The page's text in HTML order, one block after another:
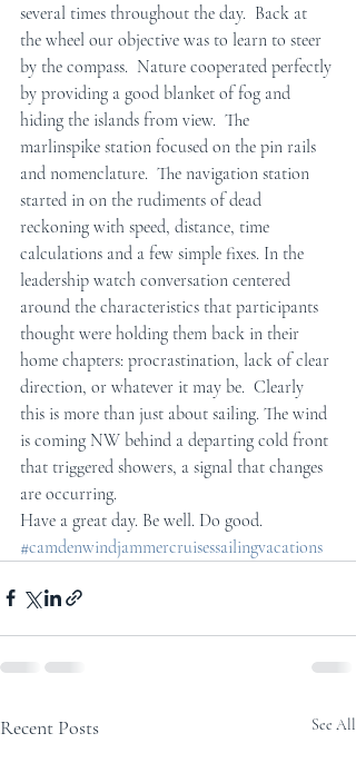
several times throughout the day.  Back at
the wheel our objective was to learn to steer
by the compass.  Nature cooperated perfectly
by providing a good blanket of fog and
hiding the islands from view.  The
marlinspike station focused on the pin rails
and nomenclature.  The navigation station
started in on the rudiments of dead
reckoning with speed, distance, time
calculations and a few simple fixes. In the
leadership watch conversation centered
around the characteristics that participants
thought were holding them back in their
home chapters: procrastination, lack of clear
direction, or whatever it may be.  Clearly
this is more than just about sailing. The wind
is coming NW behind a departing cold front
that triggered showers, a signal that changes
are occurring.
Have a great day. Be well. Do good.
#camdenwindjammercruisessailingvacations
Recent Posts See All